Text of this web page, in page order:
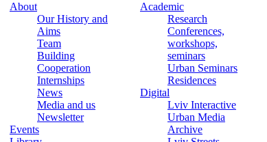
About
Our History and
Aims
Team
Building
Cooperation
Internships
News
Media and us
Newsletter
Events
Academic
Research
Conferences,
workshops,
seminars
Urban Seminars
Residences
Digital
Lviv Interactive
Urban Media
Archive